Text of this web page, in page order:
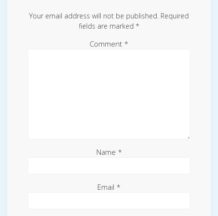
Your email address will not be published. Required
fields are marked *
Comment *
Name *
Email *